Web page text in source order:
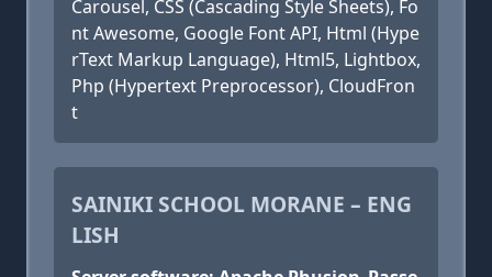
Carousel, CSS (Cascading Style Sheets), Fo
nt Awesome, Google Font API, Html (Hype
rText Markup Language), Html5, Lightbox,
Php (Hypertext Preprocessor), CloudFron
t
SAINIKI SCHOOL MORANE – ENG
LISH